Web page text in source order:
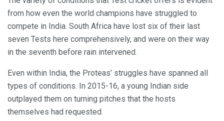
from how even the world champions have struggled to
compete in India. South Africa have lost six of their last
seven Tests here comprehensively, and were on their way
in the seventh before rain intervened.
Even within India, the Proteas’ struggles have spanned all
types of conditions. In 2015-16, a young Indian side
outplayed them on turning pitches that the hosts
themselves had requested.